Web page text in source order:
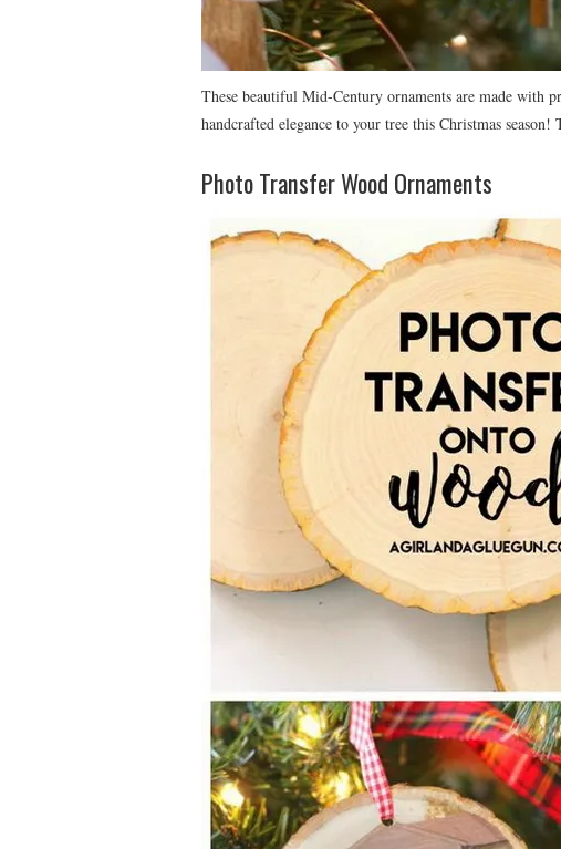
These beautiful Mid-Century ornaments are made with
handcrafted elegance to your tree this Christmas season!
Photo Transfer Wood Ornaments